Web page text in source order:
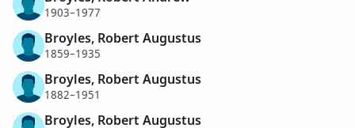
1903–1977
Broyles, Robert Augustus
1859–1935
Broyles, Robert Augustus
1882–1951
Broyles, Robert Augustus